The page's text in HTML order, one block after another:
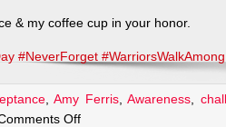
& my coffee cup in your honor.
#NeverForget #
,Amy Ferris,Awareness
Offon